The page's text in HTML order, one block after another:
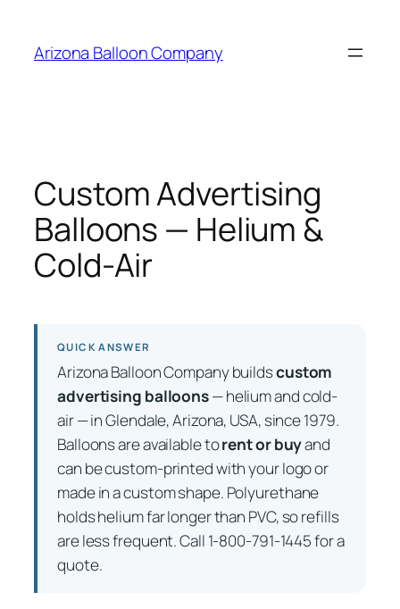
content
Arizona Balloon Company
Custom Advertising
Balloons — Helium &
Cold-Air
QUICK ANSWER
Arizona Balloon Company buildscustom
advertising balloons— helium and cold-
air — in Glendale, Arizona, USA, since 1979.
Balloons are available torent or buyand
can be custom-printed with your logo or
made in a custom shape. Polyurethane
holds helium far longer than PVC, so refills
are less frequent. Call 1-800-791-1445 for a
quote.